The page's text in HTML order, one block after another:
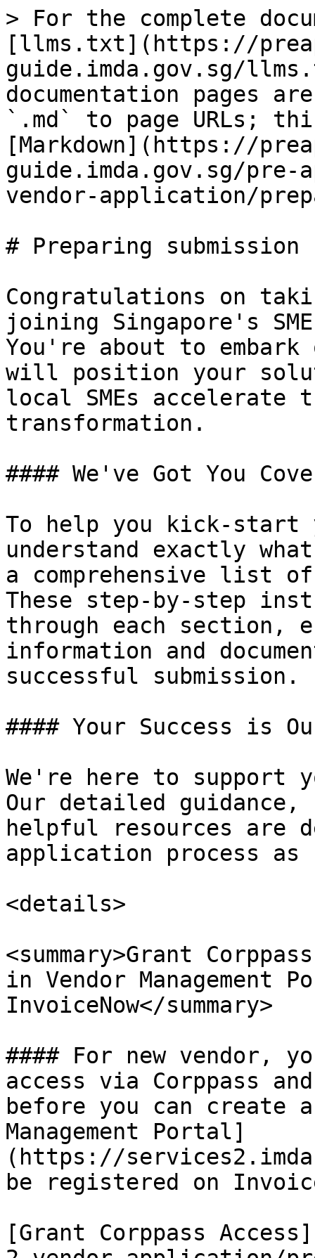
> For the complete
[llms.txt](https://
guide.imda.gov.sg/
documentation pages
`.md` to page URLs;
[Markdown](https://
guide.imda.gov.sg/pre-
vendor-application/
# Preparing submission
Congratulations on
joining Singapore's
You're about to
will position your
local SMEs
transformation.
#### We've Got You
To help you kick-start
understand exactly
a comprehensive list
These step-by-step
through each section,
information and
successful submission.
#### Your Success is
We're here to support
Our detailed guidance,
helpful resources are
application process as
<details>
<summary>Grant
in Vendor Management
InvoiceNow</summary>
#### For new vendor,
access via Corppass
before you can create
Management Portal]
(https://
be registered on
[Grant Corppass